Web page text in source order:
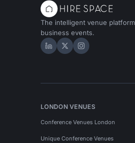
The intelligent venue
business events.
Hire Space on LinkedIn
Hire Space on X
Hire Space
LONDON VENUES
Conference Venues London
Unique Conference Venues